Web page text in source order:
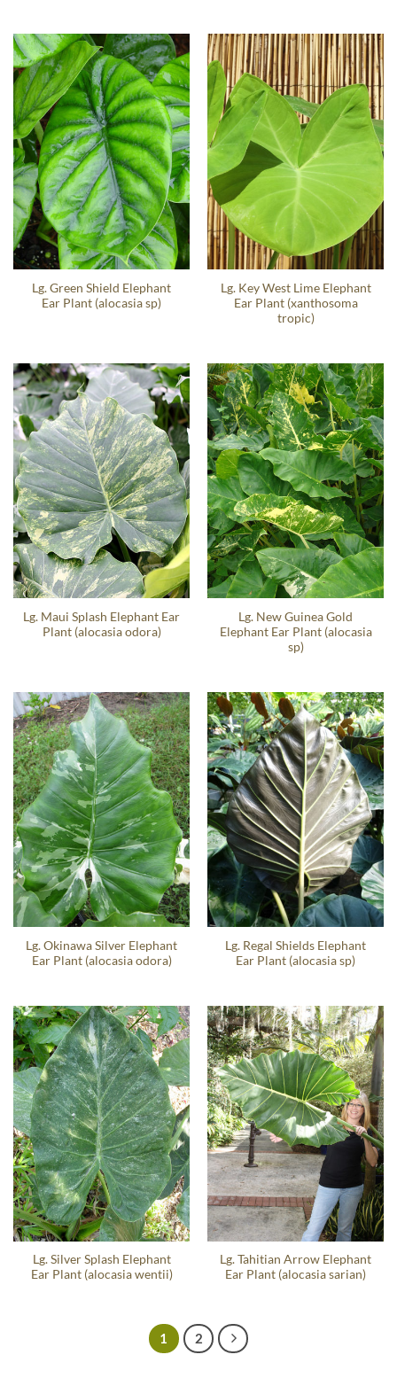
Lg. Green Shield Elephant
Ear Plant (alocasia sp)
Lg. Key West Lime Elephant
Ear Plant (xanthosoma
tropic)
Lg. Maui Splash Elephant Ear
Plant (alocasia odora)
Lg. New Guinea Gold
Elephant Ear Plant (alocasia
sp)
Lg. Okinawa Silver Elephant
Ear Plant (alocasia odora)
Lg. Regal Shields Elephant
Ear Plant (alocasia sp)
Lg. Silver Splash Elephant
Ear Plant (alocasia wentii)
Lg. Tahitian Arrow Elephant
Ear Plant (alocasia sarian)
1 2